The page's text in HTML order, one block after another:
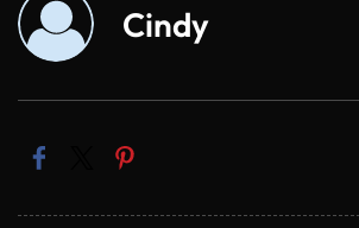
Cindy